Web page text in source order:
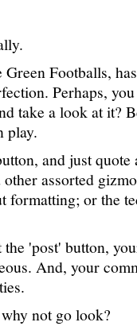
Footballs,
Perhaps,
take a look at it?
play.
and just
assorted
formatting; or the
'post' button,
And, your
not go look?